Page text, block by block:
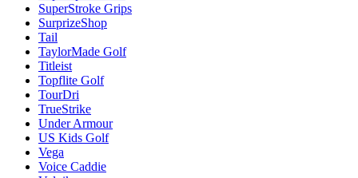
SuperStroke Grips
SurprizeShop
Tail
TaylorMade Golf
Titleist
Topflite Golf
TourDri
TrueStrike
Under Armour
US Kids Golf
Vega
Voice Caddie